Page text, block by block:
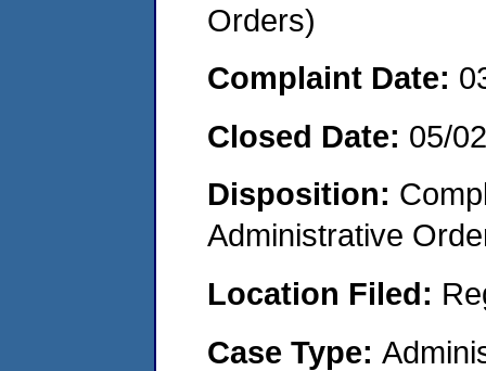
Orders)
Complaint Date:
Closed Date: 05/
Disposition:
Administrative
Location Filed:
Case Type: